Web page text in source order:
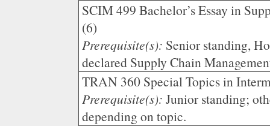
SCIM 499 Bachelor’s Essay in
(6)
Prerequisite(s): Senior standing,
declared Supply Chain
TRAN 360 Special Topics in
Prerequisite(s): Junior standing;
depending on topic.